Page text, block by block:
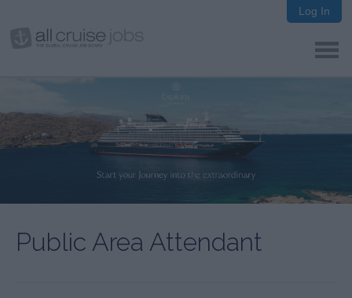
Log In
Public Area Attendant